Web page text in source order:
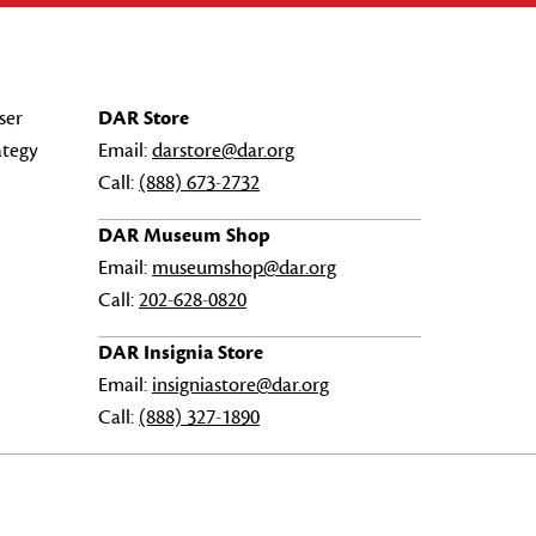
DAR Store
Email:darstore@dar.org
Call: (888) 673-2732
DAR Museum Shop
Email: museumshop@dar.org
Call:202-628-0820
DAR Insignia Store
Email: insigniastore@dar.org
Call: (888) 327-1890